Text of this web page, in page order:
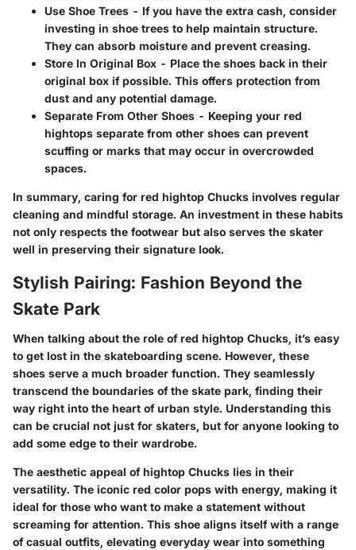
Use Shoe Trees - If you have the extra cash, consider
investing in shoe trees to help maintain structure.
They can absorb moisture and prevent creasing.
Store In Original Box - Place the shoes back in their
original box if possible. This offers protection from
dust and any potential damage.
Separate From Other Shoes - Keeping your red
hightops separate from other shoes can prevent
scuffing or marks that may occur in overcrowded
spaces.
In summary, caring for red hightop Chucks involves regular
cleaning and mindful storage. An investment in these habits
not only respects the footwear but also serves the skater
well in preserving their signature look.
Stylish Pairing: Fashion Beyond the
Skate Park
When talking about the role of red hightop Chucks, it’s easy
to get lost in the skateboarding scene. However, these
shoes serve a much broader function. They seamlessly
transcend the boundaries of the skate park, finding their
way right into the heart of urban style. Understanding this
can be crucial not just for skaters, but for anyone looking to
add some edge to their wardrobe.
The aesthetic appeal of hightop Chucks lies in their
versatility. The iconic red color pops with energy, making it
ideal for those who want to make a statement without
screaming for attention. This shoe aligns itself with a range
of casual outfits, elevating everyday wear into something